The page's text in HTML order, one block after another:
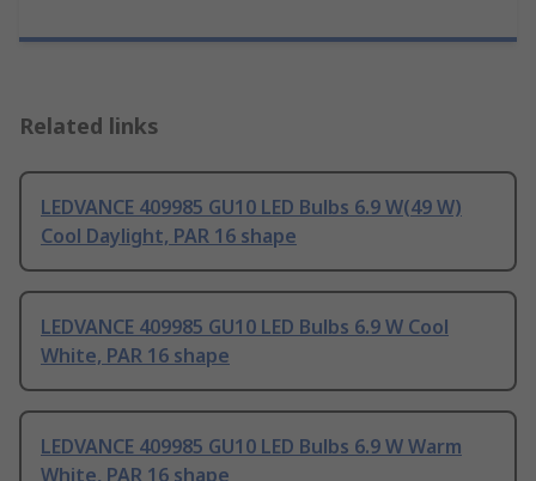
Related links
LEDVANCE 409985 GU10 LED Bulbs 6.9 W(49 W)
Cool Daylight, PAR 16 shape
LEDVANCE 409985 GU10 LED Bulbs 6.9 W Cool
White, PAR 16 shape
LEDVANCE 409985 GU10 LED Bulbs 6.9 W Warm
White, PAR 16 shape